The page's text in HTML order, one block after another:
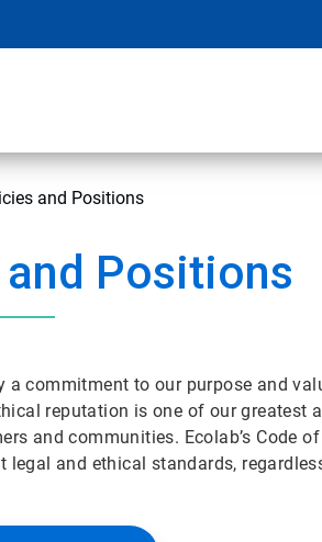
and Positions
Positions
a commitment to our purpose and
reputation is one of our greatest
and communities. Ecolab’s Code
legal and ethical standards,